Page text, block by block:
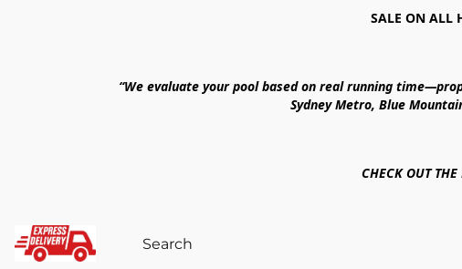
SALE ON ALL
“We evaluate your pool based on real running
Sydney Metro, Blue
CHECK OUT